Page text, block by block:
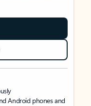
Android phones and